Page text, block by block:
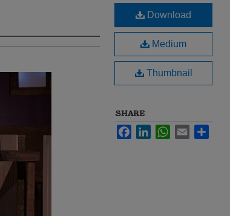
Download
Medium
Thumbnail
SHARE
FacebookLinkedInWhatsApp
Email